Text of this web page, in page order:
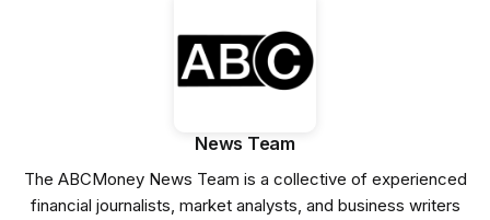
News Team
The ABCMoney News Team is a collective of experienced
financial journalists, market analysts, and business writers